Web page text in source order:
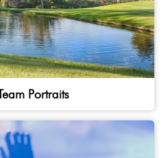
Portraits